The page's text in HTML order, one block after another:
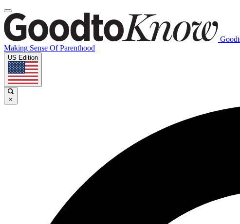
Making Sense Of Parenthood
US Edition
×